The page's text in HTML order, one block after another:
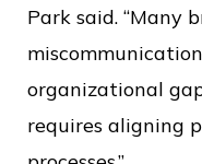
Park said. “Many
organizational
requires aligning